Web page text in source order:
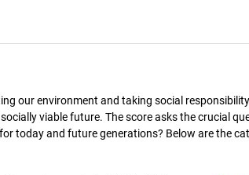
our environment and taking social
viable future. The score asks the crucial
today and future generations? Below are the